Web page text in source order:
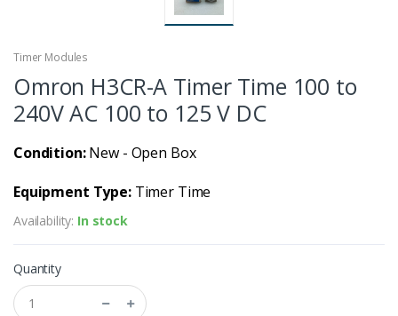
Timer Modules
Omron H3CR-A Timer Time 100 to
240V AC 100 to 125 V DC
Condition:New - Open Box
Equipment Type:Timer Time
Availability: In stock
Quantity